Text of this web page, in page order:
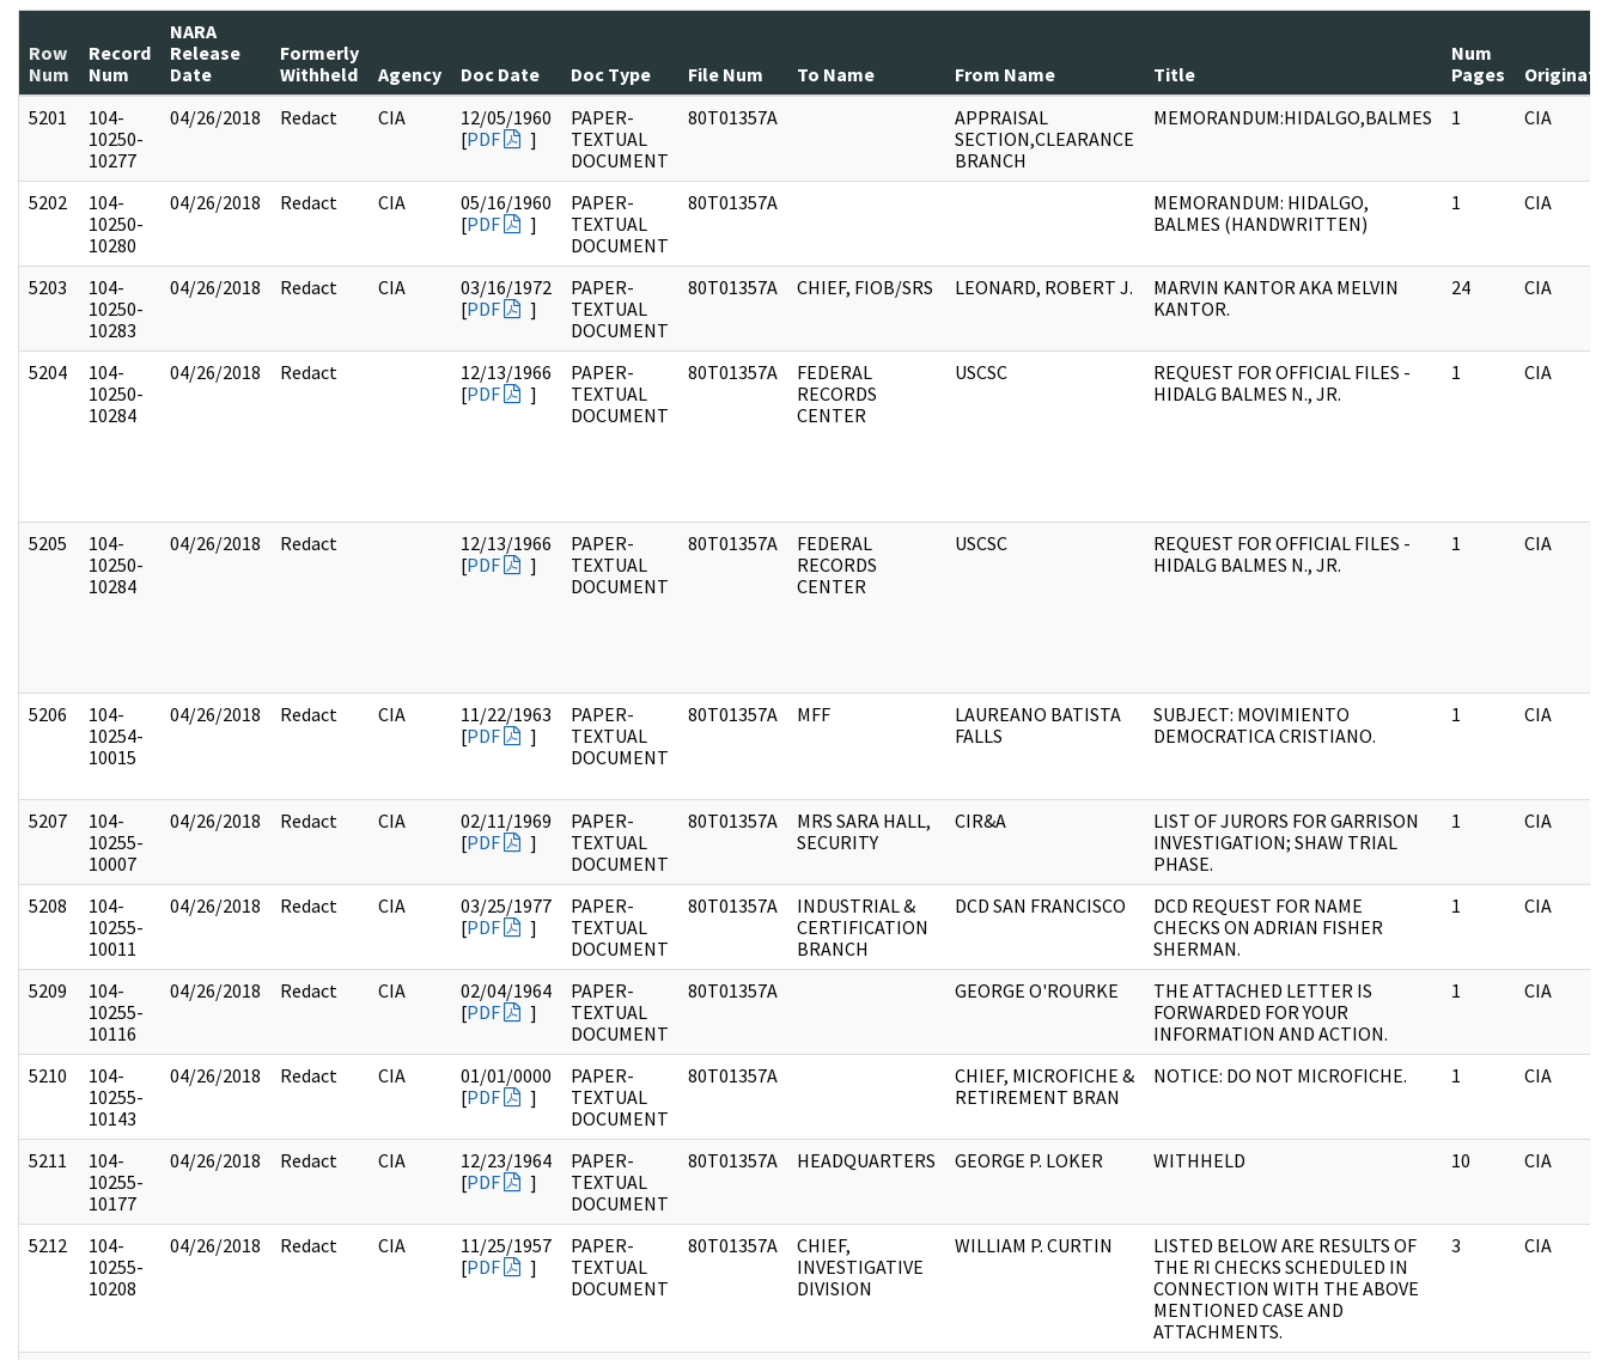
Row
Num
Record
Num
NARA
Release
Date
Formerly
Withheld
Agency Doc Date Doc Type File Num To Name From Name Title
Num
Pages
5201
104-
10250-
10277
04/26/2018 Redact CIA
12/05/1960
[PDF ]
PAPER-
TEXTUAL
DOCUMENT
80T01357A
APPRAISAL
SECTION,CLEARANCE
BRANCH
MEMORANDUM:HIDALGO,BALMES 1 CIA
5202
104-
10250-
10280
04/26/2018 Redact CIA
05/16/1960
[PDF ]
PAPER-
TEXTUAL
DOCUMENT
80T01357A
MEMORANDUM: HIDALGO,
BALMES (HANDWRITTEN)
1 CIA
5203
104-
10250-
10283
04/26/2018 Redact CIA
03/16/1972
[PDF ]
PAPER-
TEXTUAL
DOCUMENT
80T01357A CHIEF, FIOB/SRS LEONARD, ROBERT J.
MARVIN KANTOR AKA MELVIN
KANTOR.
24 CIA
5204
104-
10250-
10284
04/26/2018 Redact
12/13/1966
[PDF ]
PAPER-
TEXTUAL
DOCUMENT
80T01357A
FEDERAL
RECORDS
CENTER
USCSC
REQUEST FOR OFFICIAL FILES -
HIDALG BALMES N., JR.
1 CIA
5205
104-
10250-
10284
04/26/2018 Redact
12/13/1966
[PDF ]
PAPER-
TEXTUAL
DOCUMENT
80T01357A
FEDERAL
RECORDS
CENTER
USCSC
REQUEST FOR OFFICIAL FILES -
HIDALG BALMES N., JR.
1 CIA
5206
104-
10254-
10015
04/26/2018 Redact CIA
11/22/1963
[PDF ]
PAPER-
TEXTUAL
DOCUMENT
80T01357A MFF
LAUREANO BATISTA
FALLS
SUBJECT: MOVIMIENTO
DEMOCRATICA CRISTIANO.
1 CIA
5207
104-
10255-
10007
04/26/2018 Redact CIA
02/11/1969
[PDF ]
PAPER-
TEXTUAL
DOCUMENT
80T01357A
MRS SARA HALL,
SECURITY
CIR&A
LIST OF JURORS FOR GARRISON
INVESTIGATION; SHAW TRIAL
PHASE.
1 CIA
5208
104-
10255-
10011
04/26/2018 Redact CIA
03/25/1977
[PDF ]
PAPER-
TEXTUAL
DOCUMENT
80T01357A
INDUSTRIAL &
CERTIFICATION
BRANCH
DCD SAN FRANCISCO
DCD REQUEST FOR NAME
CHECKS ON ADRIAN FISHER
SHERMAN.
1 CIA
5209
104-
10255-
10116
04/26/2018 Redact CIA
02/04/1964
[PDF ]
PAPER-
TEXTUAL
DOCUMENT
80T01357A GEORGE O'ROURKE
THE ATTACHED LETTER IS
FORWARDED FOR YOUR
INFORMATION AND ACTION.
1 CIA
5210
104-
10255-
10143
04/26/2018 Redact CIA
01/01/0000
[PDF ]
PAPER-
TEXTUAL
DOCUMENT
80T01357A
CHIEF, MICROFICHE &
RETIREMENT BRAN
NOTICE: DO NOT MICROFICHE. 1 CIA
5211
104-
10255-
10177
04/26/2018 Redact CIA
12/23/1964
[PDF ]
PAPER-
TEXTUAL
DOCUMENT
80T01357A HEADQUARTERS GEORGE P. LOKER WITHHELD 10 CIA
5212
104-
10255-
10208
04/26/2018 Redact CIA
11/25/1957
[PDF ]
PAPER-
TEXTUAL
DOCUMENT
80T01357A
CHIEF,
INVESTIGATIVE
DIVISION
WILLIAM P. CURTIN
LISTED BELOW ARE RESULTS OF
THE RI CHECKS SCHEDULED IN
CONNECTION WITH THE ABOVE
MENTIONED CASE AND
ATTACHMENTS.
3 CIA